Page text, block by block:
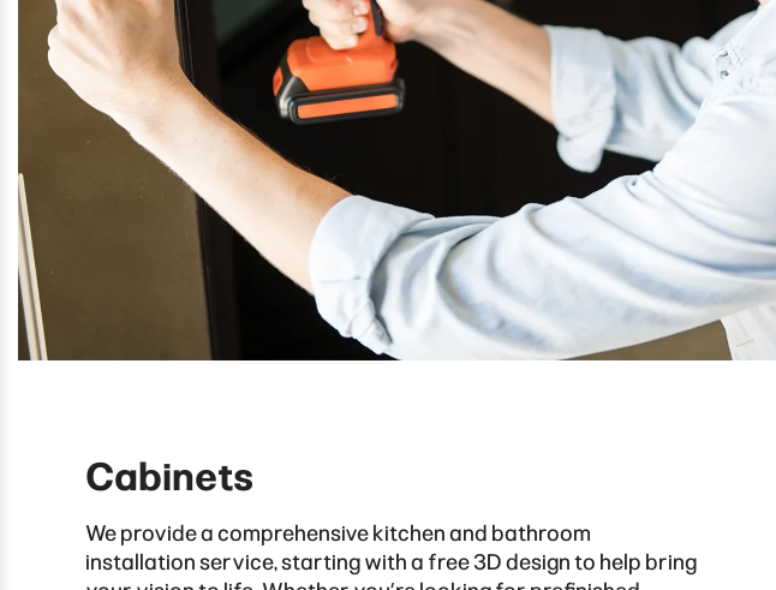
Cabinets
We provide a comprehensive kitchen and bathroom
installation service, starting with a free 3D design to help bring